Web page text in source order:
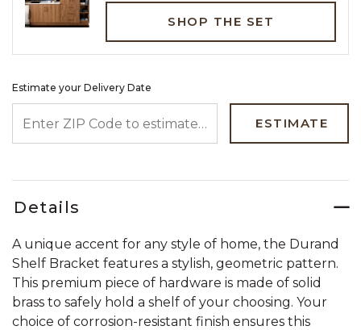
SHOP THE SET
Estimate your Delivery Date
ESTIMATE
Details
A unique accent for any style of home, the Durand
Shelf Bracket features a stylish, geometric pattern.
This premium piece of hardware is made of solid
brass to safely hold a shelf of your choosing. Your
choice of corrosion-resistant finish ensures this